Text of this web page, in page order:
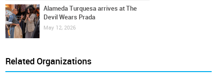
Alameda Turquesa arrives at The
Devil Wears Prada
May 12, 2026
Related Organizations